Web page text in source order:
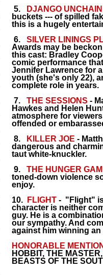
5.
DJANGO
buckets --- of spilled
this is a hugely
6. SILVER LININGS
Awards may be
this cast: Bradley
comic performance
Jennifer Lawrence for
youth (she's only 22),
complete role in years.
7. THE SESSIONS -
Hawkes and Helen
atmosphere for
offended or
8.
KILLER JOE -
dangerous and
taut white-knuckler.
9. THE HUNGER
toned-down violence
enjoy.
10.
FLIGHT - "Flight" is
character is neither
guy. He is a
our sympathy. And
against him winning an
HONORABLE
HOBBIT, THE
BEASTS OF THE